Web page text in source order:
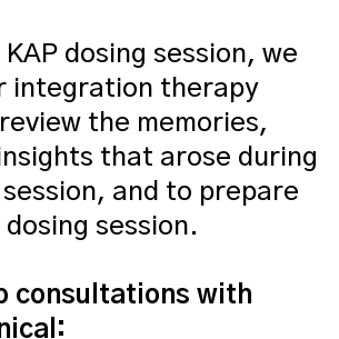
dosing session, we
integration therapy
the memories,
that arose during
and to prepare
session.
consultations with